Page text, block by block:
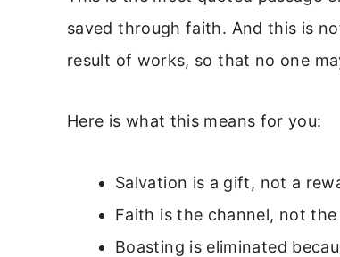
saved through faith. And this is
result of works, so that no one
Here is what this means for you:
Salvation is a gift, not a
Faith is the channel, not the
Boasting is eliminated